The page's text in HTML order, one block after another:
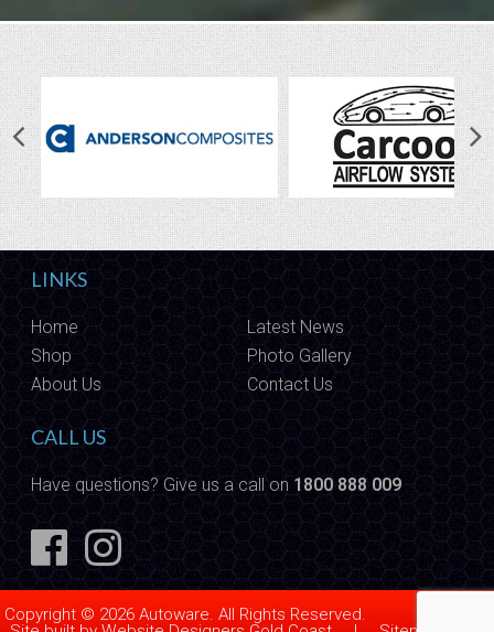
LINKS
Home
Latest News
Shop
Photo Gallery
About Us
Contact Us
CALL US
Have questions? Give us a call on 1800 888 009
Copyright © 2026 Autoware. All Rights Reserved.